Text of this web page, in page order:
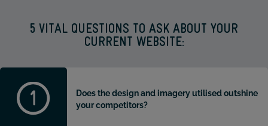
5 VITAL QUESTIONS TO ASK ABOUT YOUR
CURRENT WEBSITE:
Does the design and imagery utilised outshine
your competitors?